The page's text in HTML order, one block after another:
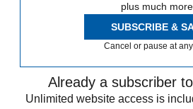
plus much more.
SUBSCRIBE &
Cancel or pause at
Already a subscriber
Unlimited website access is